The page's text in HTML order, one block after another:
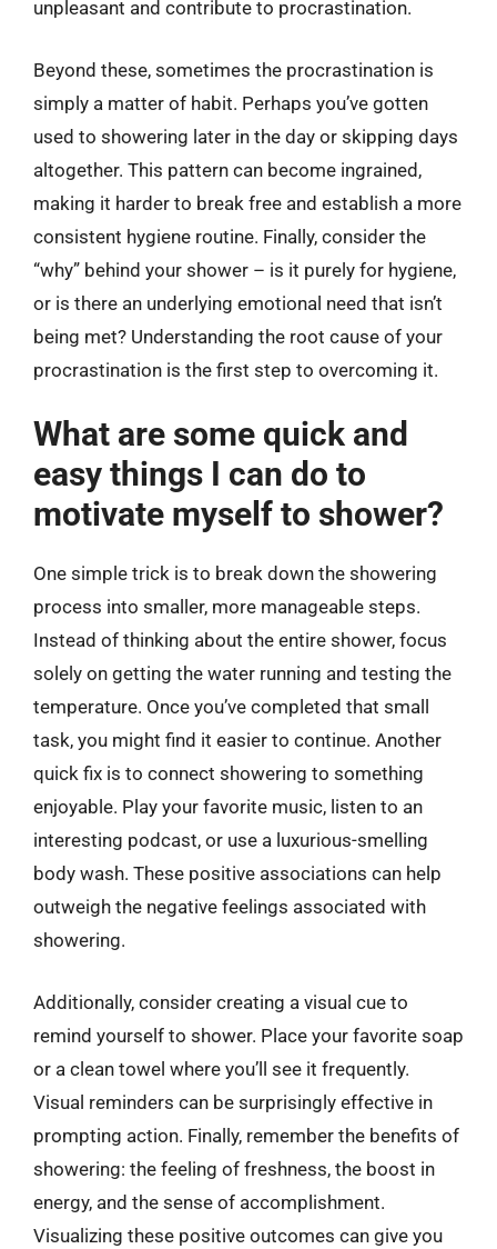
unpleasant and contribute to procrastination.
Beyond these, sometimes the procrastination is
simply a matter of habit. Perhaps you’ve gotten
used to showering later in the day or skipping days
altogether. This pattern can become ingrained,
making it harder to break free and establish a more
consistent hygiene routine. Finally, consider the
“why” behind your shower – is it purely for hygiene,
or is there an underlying emotional need that isn’t
being met? Understanding the root cause of your
procrastination is the first step to overcoming it.
What are some quick and
easy things I can do to
motivate myself to shower?
One simple trick is to break down the showering
process into smaller, more manageable steps.
Instead of thinking about the entire shower, focus
solely on getting the water running and testing the
temperature. Once you’ve completed that small
task, you might find it easier to continue. Another
quick fix is to connect showering to something
enjoyable. Play your favorite music, listen to an
interesting podcast, or use a luxurious-smelling
body wash. These positive associations can help
outweigh the negative feelings associated with
showering.
Additionally, consider creating a visual cue to
remind yourself to shower. Place your favorite soap
or a clean towel where you’ll see it frequently.
Visual reminders can be surprisingly effective in
prompting action. Finally, remember the benefits of
showering: the feeling of freshness, the boost in
energy, and the sense of accomplishment.
Visualizing these positive outcomes can give you